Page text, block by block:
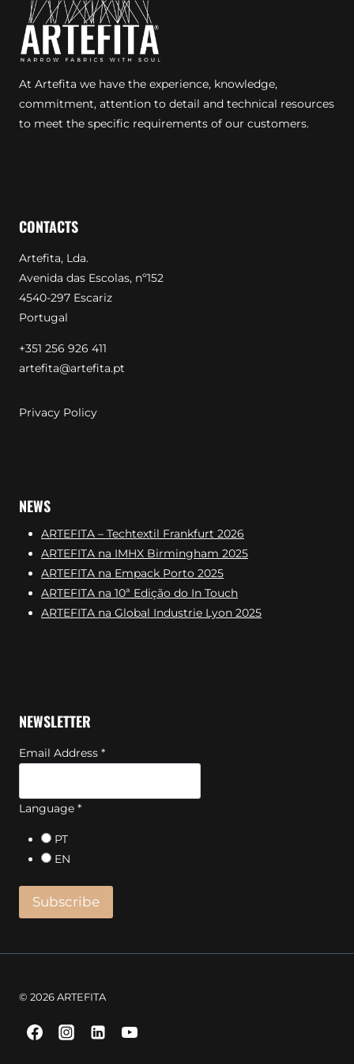
At Artefita we have the experience, knowledge,
commitment, attention to detail and technical resources
to meet the specific requirements of our customers.
CONTACTS
Artefita, Lda.
Avenida das Escolas, nº152
4540-297 Escariz
Portugal
+351 256 926 411
artefita@artefita.pt
Privacy Policy
NEWS
ARTEFITA – Techtextil Frankfurt 2026
ARTEFITA na IMHX Birmingham 2025
ARTEFITA na Empack Porto 2025
ARTEFITA na 10ª Edição do In Touch
ARTEFITA na Global Industrie Lyon 2025
NEWSLETTER
Email Address *
Language *
PT
EN
© 2026 ARTEFITA